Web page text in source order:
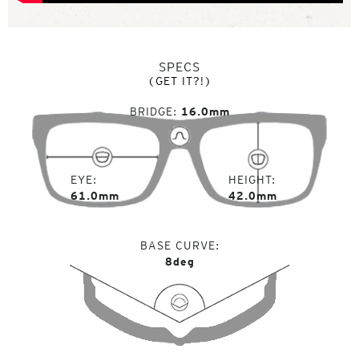
SPECS
(GET IT?!)
EYE
61.0mm
BRIDGE 16.0mm
HEIGHT
42.0mm
BASE CURVE
8deg